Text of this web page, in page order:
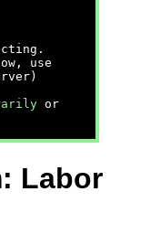
use
or
Labor